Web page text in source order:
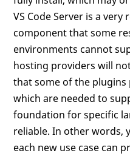
VS Code Server is a
component that some
environments cannot
hosting providers will
that some of the
which are needed to
foundation for specific
reliable. In other words,
each new use case can